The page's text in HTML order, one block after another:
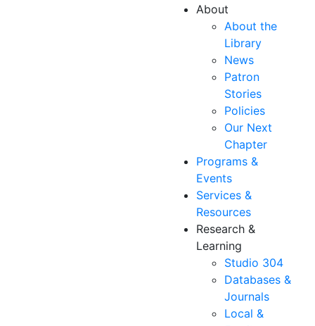
About
About the
Library
News
Patron
Stories
Policies
Our Next
Chapter
Programs &
Events
Services &
Resources
Research &
Learning
Studio 304
Databases &
Journals
Local &